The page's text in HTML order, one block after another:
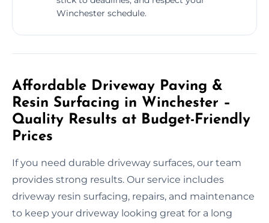
Winchester schedule.
Affordable Driveway Paving &
Resin Surfacing in Winchester –
Quality Results at Budget-Friendly
Prices
If you need durable driveway surfaces, our team
provides strong results. Our service includes
driveway resin surfacing, repairs, and maintenance
to keep your driveway looking great for a long